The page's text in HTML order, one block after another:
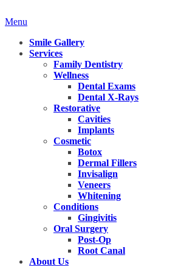
Main
Menu
Smile Gallery
Services
Family Dentistry
Wellness
Dental Exams
Dental X-Rays
Restorative
Cavities
Implants
Cosmetic
Botox
Dermal Fillers
Invisalign
Veneers
Whitening
Conditions
Gingivitis
Oral Surgery
Post-Op
Root Canal
About Us